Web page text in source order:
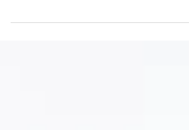
We’re Totally Obsessed with these images from